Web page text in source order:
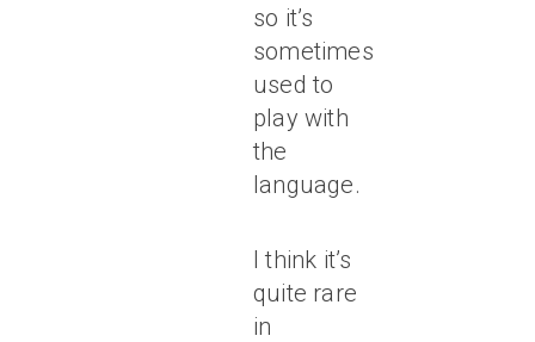
so it’s
sometimes
used to
play with
the
language.
I think it’s
quite rare
in